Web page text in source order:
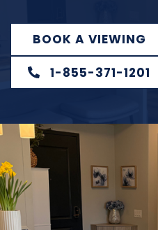
BOOK A VIEWING
1-855-371-1201